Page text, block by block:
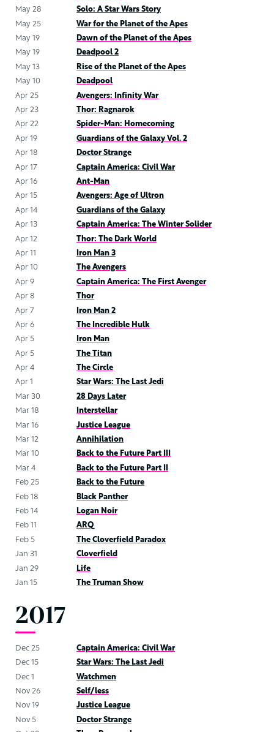
May 28
Solo: A Star Wars Story
May 25
War for the Planet of the Apes
May 19
Dawn of the Planet of the Apes
May 19
Deadpool 2
May 13
Rise of the Planet of the Apes
May 10
Deadpool
Apr 25
Avengers: Infinity War
Apr 23
Thor: Ragnarok
Apr 22
Spider-Man: Homecoming
Apr 19
Guardians of the Galaxy Vol. 2
Apr 18
Doctor Strange
Apr 17
Captain America: Civil War
Apr 16
Ant-Man
Apr 15
Avengers: Age of Ultron
Apr 14
Guardians of the Galaxy
Apr 13
Captain America: The Winter Solider
Apr 12
Thor: The Dark World
Apr 11
Iron Man 3
Apr 10
The Avengers
Apr 9
Captain America: The First Avenger
Apr 8
Thor
Apr 7
Iron Man 2
Apr 6
The Incredible Hulk
Apr 5
Iron Man
Apr 5
The Titan
Apr 4
The Circle
Apr 1
Star Wars: The Last Jedi
Mar 30
28 Days Later
Mar 18
Interstellar
Mar 16
Justice League
Mar 12
Annihilation
Mar 10
Back to the Future Part III
Mar 4
Back to the Future Part II
Feb 25
Back to the Future
Feb 18
Black Panther
Feb 14
Logan Noir
Feb 11
ARQ
Feb 5
The Cloverfield Paradox
Jan 31
Cloverfield
Jan 29
Life
Jan 15
The Truman Show
2017
Dec 25
Captain America: Civil War
Dec 15
Star Wars: The Last Jedi
Dec 1
Watchmen
Nov 26
Self/less
Nov 19
Justice League
Nov 5
Doctor Strange